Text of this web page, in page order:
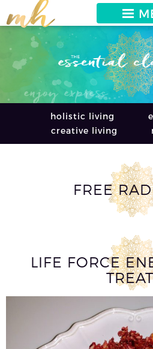
holistic living
creative living
FREE
LIFE FORCE